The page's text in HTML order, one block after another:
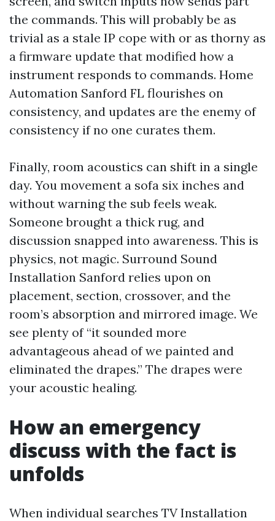
the commands. This will probably be as
trivial as a stale IP cope with or as thorny as
a firmware update that modified how a
instrument responds to commands. Home
Automation Sanford FL flourishes on
consistency, and updates are the enemy of
consistency if no one curates them.
Finally, room acoustics can shift in a single
day. You movement a sofa six inches and
without warning the sub feels weak.
Someone brought a thick rug, and
discussion snapped into awareness. This is
physics, not magic. Surround Sound
Installation Sanford relies upon on
placement, section, crossover, and the
room’s absorption and mirrored image. We
see plenty of “it sounded more
advantageous ahead of we painted and
eliminated the drapes.” The drapes were
your acoustic healing.
How an emergency
discuss with the fact is
unfolds
When individual searches TV Installation